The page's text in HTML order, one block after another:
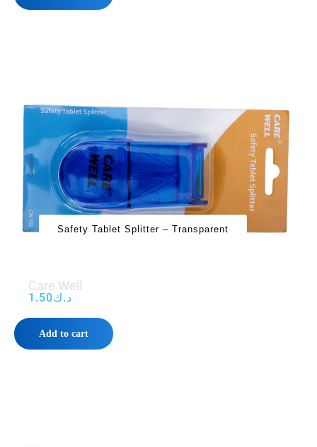
Safety Tablet Splitter – Transparent
Care Well
د.ك1.50
Add to cart